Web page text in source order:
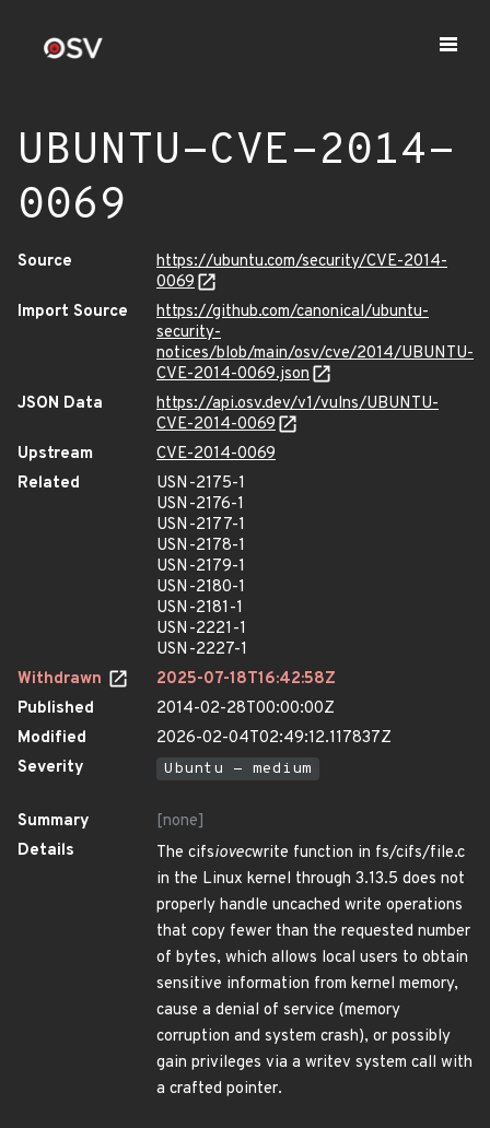
UBUNTU-CVE-2014-
0069
Source
https://ubuntu.com/security/CVE-2014-
0069
Import Source
https://github.com/canonical/ubuntu-
security-
notices/blob/main/osv/cve/2014/UBUNTU-
CVE-2014-0069.json
JSON Data
https://api.osv.dev/v1/vulns/UBUNTU-
CVE-2014-0069
Upstream
CVE-2014-0069
Related
USN-2175-1
USN-2176-1
USN-2177-1
USN-2178-1
USN-2179-1
USN-2180-1
USN-2181-1
USN-2221-1
USN-2227-1
Withdrawn
2025-07-18T16:42:58Z
Published
2014-02-28T00:00:00Z
Modified
2026-02-04T02:49:12.117837Z
Severity
Ubuntu - medium
Summary
[none]
Details
The cifsiovecwrite function in fs/cifs/file.c
in the Linux kernel through 3.13.5 does not
properly handle uncached write operations
that copy fewer than the requested number
of bytes, which allows local users to obtain
sensitive information from kernel memory,
cause a denial of service (memory
corruption and system crash), or possibly
gain privileges via a writev system call with
a crafted pointer.